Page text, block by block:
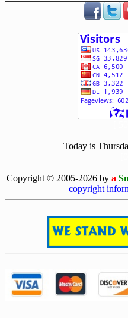
Today is
Copyright © 2005-2026 by a
copyright